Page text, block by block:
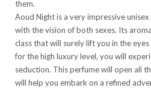
them.
Aoud Night is a very impressive
with the vision of both sexes. Its
class that will surely lift you in the
for the high luxury level, you will
seduction. This perfume will open all
will help you embark on a refined